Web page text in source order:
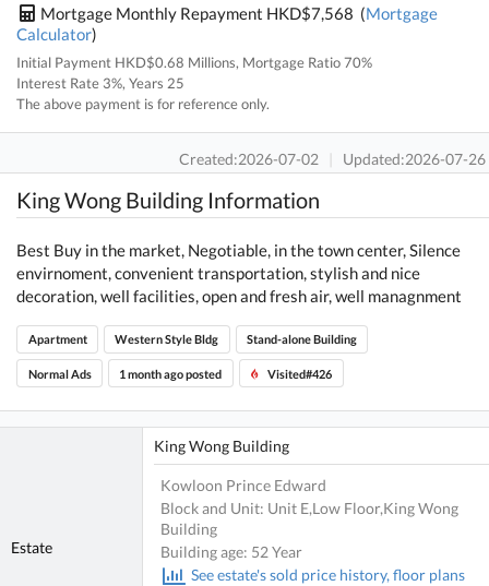
Mortgage Monthly Repayment HKD$7,568 (Mortgage
Calculator)
Initial Payment HKD$0.68 Millions, Mortgage Ratio 70%
Interest Rate 3%, Years 25
The above payment is for reference only.
Created:2026-07-02 | Updated:2026-07-26
King Wong Building Information
Best Buy in the market, Negotiable, in the town center, Silence
envirnoment, convenient transportation, stylish and nice
decoration, well facilities, open and fresh air, well managnment
Apartment Western Style Bldg Stand-alone Building
Normal Ads 1 month ago posted Visited#426
Estate
King Wong Building
Kowloon Prince Edward
Block and Unit: Unit E,Low Floor,King Wong
Building
Building age: 52 Year
See estate's sold price history, floor plans